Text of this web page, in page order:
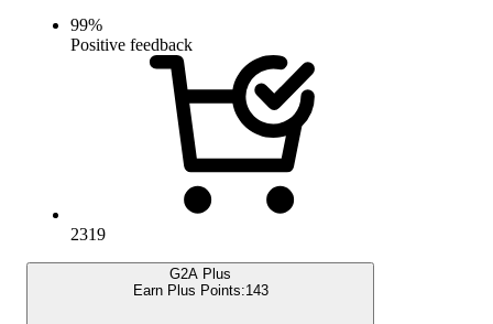
99%
Positive feedback
2319
G2A Plus
Earn Plus Points:143